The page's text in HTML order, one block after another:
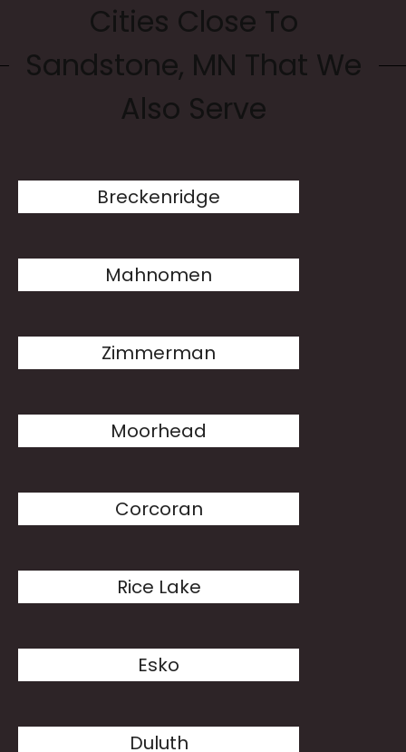
Cities Close To
Sandstone, MN That We
Also Serve
Breckenridge
Mahnomen
Zimmerman
Moorhead
Corcoran
Rice Lake
Esko
Duluth